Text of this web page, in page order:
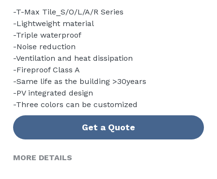
-T-Max Tile_S/O/L/A/R Series
-Lightweight material
-Triple waterproof
-Noise reduction
-Ventilation and heat dissipation
-Fireproof Class A
-Same life as the building >30years
-PV integrated design
-Three colors can be customized
Get a Quote
MORE DETAILS